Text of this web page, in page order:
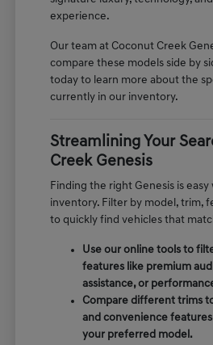
experience.
Our team at Coconut Creek
compare these models side by
today to learn more about the
currently in our inventory.
Streamlining Your
Creek Genesis
Finding the right Genesis is
inventory. Filter by model, trim,
to quickly find vehicles that
Use our online tools to
features like premium
assistance, or
Compare different trims
and convenience
your preferred model.